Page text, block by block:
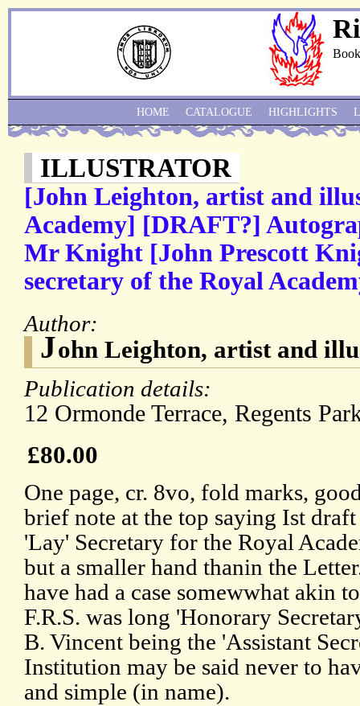
ILLUSTRATOR
[John Leighton, artist and
Academy] [DRAFT?]
Mr Knight [John Prescott
secretary of the Royal
Author:
John Leighton, artist and
Publication details:
12 Ormonde Terrace, Regents
£80.00
One page, cr. 8vo, fold marks,
brief note at the top saying Ist
'Lay' Secretary for the Royal
but a smaller hand thanin the
have had a case somewwhat akin
F.R.S. was long 'Honorary
B. Vincent being the 'Assistant
Institution may be said never to
and simple (in name).
HOME CATALOGUE HIGHLIGHTS